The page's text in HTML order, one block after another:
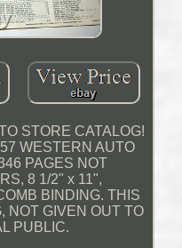
STORE CATALOG!
WESTERN AUTO
PAGES NOT
8 1/2" x 11",
BINDING. THIS
NOT GIVEN OUT TO
PUBLIC.